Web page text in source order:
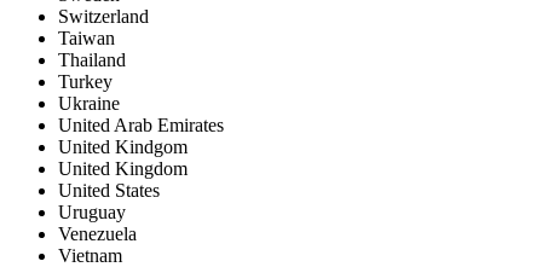
Switzerland
Taiwan
Thailand
Turkey
Ukraine
United Arab Emirates
United Kindgom
United Kingdom
United States
Uruguay
Venezuela
Vietnam